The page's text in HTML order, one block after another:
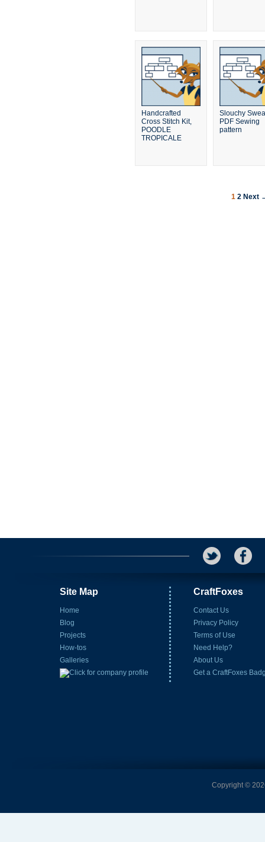
Handcrafted
Cross Stitch Kit,
POODLE
TROPICALE
Slouchy
PDF Sewing
pattern
1 2 Next
Site Map
Home
Blog
Projects
How-tos
Galleries
CraftFoxes
Contact Us
Privacy Policy
Terms of Use
Need Help?
About Us
Get a CraftFoxes
Copyright ©